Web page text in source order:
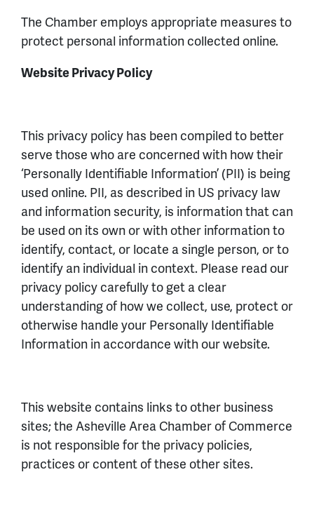
The Chamber employs appropriate measures to
protect personal information collected online.
Website Privacy Policy
This privacy policy has been compiled to better
serve those who are concerned with how their
‘Personally Identifiable Information’ (PII) is being
used online. PII, as described in US privacy law
and information security, is information that can
be used on its own or with other information to
identify, contact, or locate a single person, or to
identify an individual in context. Please read our
privacy policy carefully to get a clear
understanding of how we collect, use, protect or
otherwise handle your Personally Identifiable
Information in accordance with our website.
This website contains links to other business
sites; the Asheville Area Chamber of Commerce
is not responsible for the privacy policies,
practices or content of these other sites.